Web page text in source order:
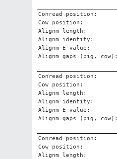
Conread position:
Cow position:
Alignm length:
Alignm identity:
Alignm E-value:
Alignm gaps (pig, cow):
Conread position:
Cow position:
Alignm length:
Alignm identity:
Alignm E-value:
Alignm gaps (pig, cow):
Conread position:
Cow position:
Alignm length: